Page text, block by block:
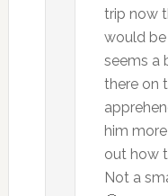
trip now
would be
seems a
there on
him
out how
Not a